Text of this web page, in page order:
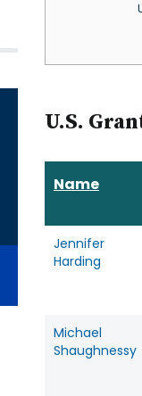
U.S.
Name
Jennifer
Harding
Michael
Shaughnessy